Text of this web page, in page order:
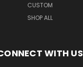
CUSTOM
SHOP ALL
WITH US